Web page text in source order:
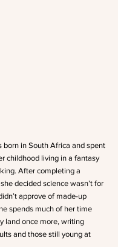
born in South Africa and spent
childhood living in a fantasy
After completing a
decided science wasn’t for
approve of made-up
spends much of her time
land once more, writing
and those still young at